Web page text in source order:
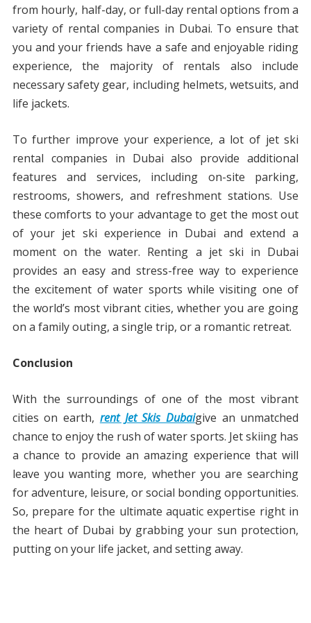
from hourly, half-day, or full-day rental options from a
variety of rental companies in Dubai. To ensure that
you and your friends have a safe and enjoyable riding
experience, the majority of rentals also include
necessary safety gear, including helmets, wetsuits, and
life jackets.
To further improve your experience, a lot of jet ski
rental companies in Dubai also provide additional
features and services, including on-site parking,
restrooms, showers, and refreshment stations. Use
these comforts to your advantage to get the most out
of your jet ski experience in Dubai and extend a
moment on the water. Renting a jet ski in Dubai
provides an easy and stress-free way to experience
the excitement of water sports while visiting one of
the world’s most vibrant cities, whether you are going
on a family outing, a single trip, or a romantic retreat.
Conclusion
With the surroundings of one of the most vibrant
cities on earth, rent Jet Skis Dubaigive an unmatched
chance to enjoy the rush of water sports. Jet skiing has
a chance to provide an amazing experience that will
leave you wanting more, whether you are searching
for adventure, leisure, or social bonding opportunities.
So, prepare for the ultimate aquatic expertise right in
the heart of Dubai by grabbing your sun protection,
putting on your life jacket, and setting away.